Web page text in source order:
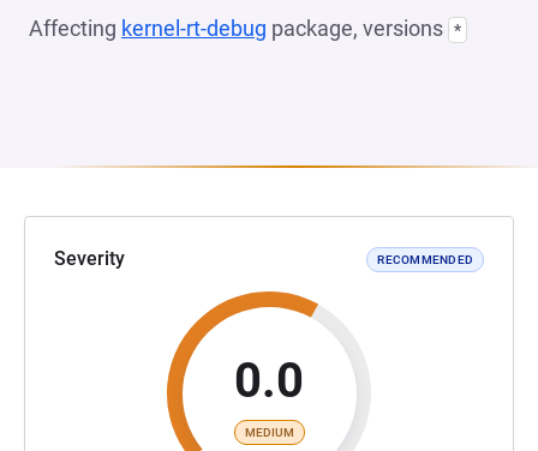
Affecting kernel-rt-debug package, versions *
Severity RECOMMENDED
0.0
MEDIUM